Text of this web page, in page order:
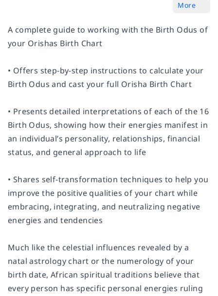
More
A complete guide to working with the Birth Odus of
your Orishas Birth Chart
• Offers step-by-step instructions to calculate your
Birth Odus and cast your full Orisha Birth Chart
• Presents detailed interpretations of each of the 16
Birth Odus, showing how their energies manifest in
an individual’s personality, relationships, financial
status, and general approach to life
• Shares self-transformation techniques to help you
improve the positive qualities of your chart while
embracing, integrating, and neutralizing negative
energies and tendencies
Much like the celestial influences revealed by a
natal astrology chart or the numerology of your
birth date, African spiritual traditions believe that
every person has specific personal energies ruling